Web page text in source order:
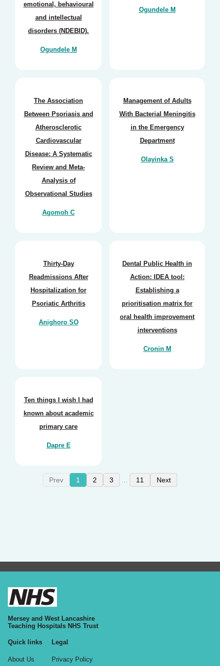
emotional, behavioural
and intellectual
disorders (NDEBID).
Ogundele M
Ogundele M
The Association
Between Psoriasis and
Atherosclerotic
Cardiovascular
Disease: A Systematic
Review and Meta-
Analysis of
Observational Studies
Agomoh C
Management of Adults
With Bacterial Meningitis
in the Emergency
Department
Olayinka S
Thirty-Day
Readmissions After
Hospitalization for
Psoriatic Arthritis
Anighoro SO
Dental Public Health in
Action: IDEA tool:
Establishing a
prioritisation matrix for
oral health improvement
interventions
Cronin M
Ten things I wish I had
known about academic
primary care
Dapre E
Prev 1 2 3 11 Next
Mersey and West Lancashire
Teaching Hospitals NHS Trust
Quick links
About Us
Legal
Privacy Policy